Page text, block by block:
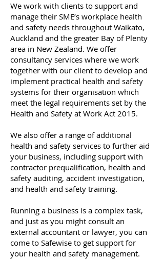
We work with clients to support and
manage their SME’s workplace health
and safety needs throughout Waikato,
Auckland and the greater Bay of Plenty
area in New Zealand. We offer
consultancy services where we work
together with our client to develop and
implement practical health and safety
systems for their organisation which
meet the legal requirements set by the
Health and Safety at Work Act 2015.
We also offer a range of additional
health and safety services to further aid
your business, including support with
contractor prequalification, health and
safety auditing, accident investigation,
and health and safety training.
Running a business is a complex task,
and just as you might consult an
external accountant or lawyer, you can
come to Safewise to get support for
your health and safety management.​​